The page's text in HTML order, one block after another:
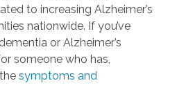
to increasing Alzheimer’s
nationwide. If you’ve
or Alzheimer’s
someone who has,
symptoms and